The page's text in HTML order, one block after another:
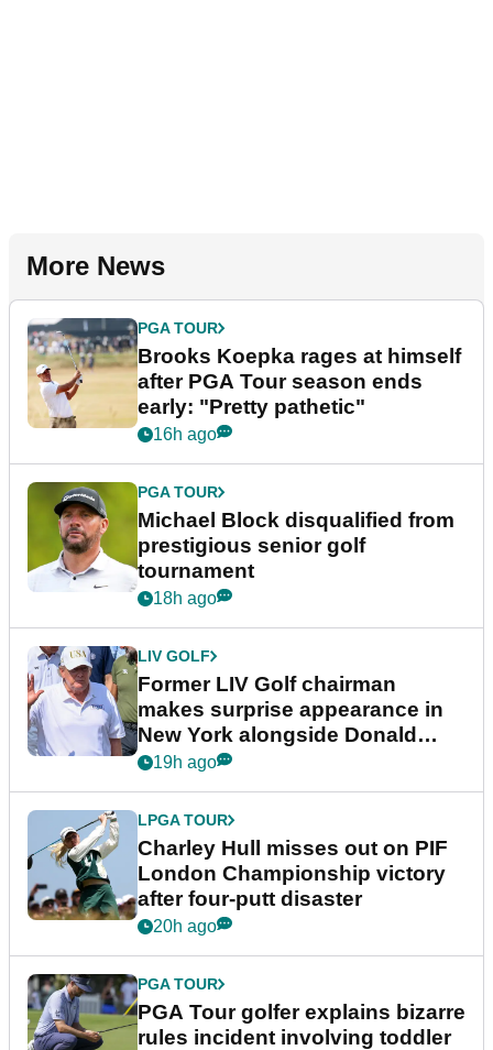
More News
PGA TOUR
Brooks Koepka rages at himself
after PGA Tour season ends
early: "Pretty pathetic"
16h ago
PGA TOUR
Michael Block disqualified from
prestigious senior golf
tournament
18h ago
LIV GOLF
Former LIV Golf chairman
makes surprise appearance in
New York alongside Donald
Trump
19h ago
LPGA TOUR
Charley Hull misses out on PIF
London Championship victory
after four-putt disaster
20h ago
PGA TOUR
PGA Tour golfer explains bizarre
rules incident involving toddler